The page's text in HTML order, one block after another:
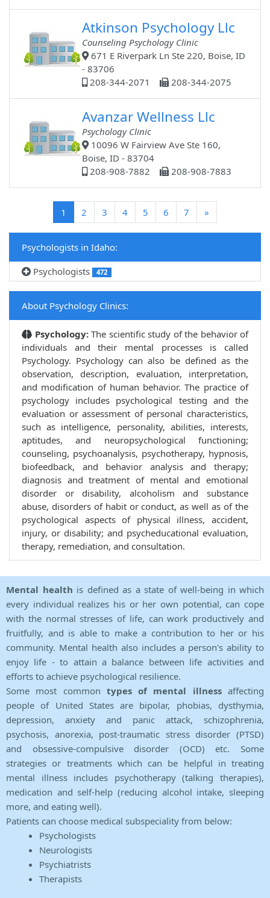
Atkinson Psychology Llc
Counseling Psychology Clinic
671 E Riverpark Ln Ste 220, Boise, ID
- 83706
208-344-2071
208-344-2075
Avanzar Wellness Llc
Psychology Clinic
10096 W Fairview Ave Ste 160,
Boise, ID - 83704
208-908-7882
208-908-7883
1 (current)
2 3 4 5 6 7 »
Psychologists in Idaho:
Psychologists
472
About Psychology Clinics:
Psychology:The scientific study of the behavior of
individuals and their mental processes is called
Psychology. Psychology can also be defined as the
observation, description, evaluation, interpretation,
and modification of human behavior. The practice of
psychology includes psychological testing and the
evaluation or assessment of personal characteristics,
such as intelligence, personality, abilities, interests,
aptitudes, and neuropsychological functioning;
counseling, psychoanalysis, psychotherapy, hypnosis,
biofeedback, and behavior analysis and therapy;
diagnosis and treatment of mental and emotional
disorder or disability, alcoholism and substance
abuse, disorders of habit or conduct, as well as of the
psychological aspects of physical illness, accident,
injury, or disability; and psycheducational evaluation,
therapy, remediation, and consultation.
Mental health is defined as a state of well-being in which
every individual realizes his or her own potential, can cope
with the normal stresses of life, can work productively and
fruitfully, and is able to make a contribution to her or his
community. Mental health also includes a person's ability to
enjoy life - to attain a balance between life activities and
efforts to achieve psychological resilience.
Some most common types of mental illnessaffecting
people of United States are bipolar, phobias, dysthymia,
depression, anxiety and panic attack, schizophrenia,
psychosis, anorexia, post-traumatic stress disorder (PTSD)
and obsessive-compulsive disorder (OCD) etc. Some
strategies or treatments which can be helpful in treating
mental illness includes psychotherapy (talking therapies),
medication and self-help (reducing alcohol intake, sleeping
more, and eating well).
Patients can choose medical subspeciality from below:
Psychologists
Neurologists
Psychiatrists
Therapists